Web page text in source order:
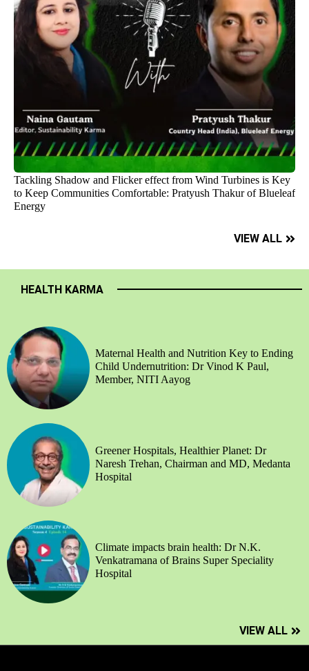
Tackling Shadow and Flicker effect from Wind Turbines is Key
to Keep Communities Comfortable: Pratyush Thakur of Blueleaf
Energy
VIEW ALL
HEALTH KARMA
Maternal Health and Nutrition Key to Ending
Child Undernutrition: Dr Vinod K Paul,
Member, NITI Aayog
Greener Hospitals, Healthier Planet: Dr
Naresh Trehan, Chairman and MD, Medanta
Hospital
Climate impacts brain health: Dr N.K.
Venkatramana of Brains Super Speciality
Hospital
VIEW ALL